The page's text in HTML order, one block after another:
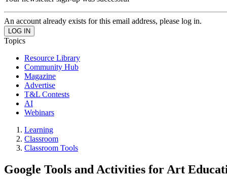
An account already exists for this email address, please log in.
Topics
Resource Library
Community Hub
Magazine
Advertise
T&L Contests
AI
Webinars
Learning
Classroom
Classroom Tools
Google Tools and Activities for Art